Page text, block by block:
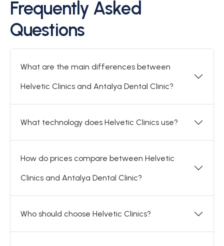
Frequently Asked
Questions
What are the main differences between
Helvetic Clinics and Antalya Dental Clinic?
What technology does Helvetic Clinics use?
How do prices compare between Helvetic
Clinics and Antalya Dental Clinic?
Who should choose Helvetic Clinics?